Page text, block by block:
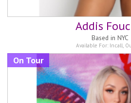
Addis
Based in NYC
Available For: Incall,
On Tour